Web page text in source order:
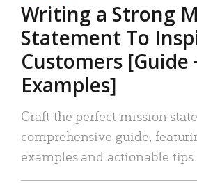
Writing a Strong
Statement To
Customers [Guide
Examples]
Craft the perfect mission
comprehensive guide,
examples and actionable tips.